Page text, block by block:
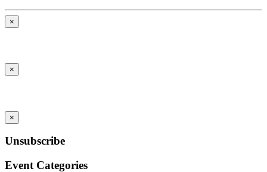
×
×
×
Unsubscribe
Event Categories